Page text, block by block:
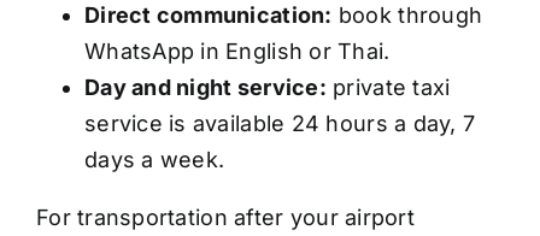
Direct communication: book through
WhatsApp in English or Thai.
Day and night service: private taxi
service is available 24 hours a day, 7
days a week.
For transportation after your airport